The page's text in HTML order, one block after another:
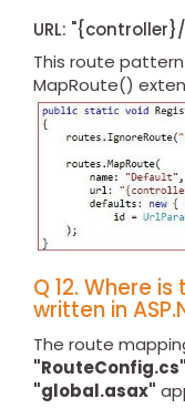
URL:
This route
MapRoute()
Q 12. Where
written in
The route
"RouteConfig.cs"
"global.asax"